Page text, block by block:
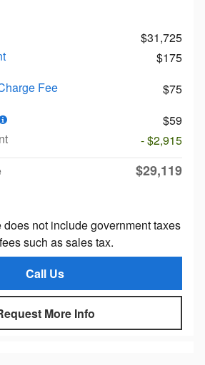
$31,725
$175
Fee
$75
$59
- $2,915
$29,119
not include government taxes
such as sales tax.
Call Us
More Info